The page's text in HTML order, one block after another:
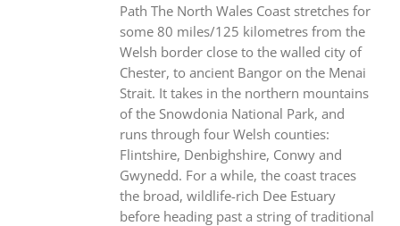
Path The North Wales Coast stretches for
some 80 miles/125 kilometres from the
Welsh border close to the walled city of
Chester, to ancient Bangor on the Menai
Strait. It takes in the northern mountains
of the Snowdonia National Park, and
runs through four Welsh counties:
Flintshire, Denbighshire, Conwy and
Gwynedd. For a while, the coast traces
the broad, wildlife-rich Dee Estuary
before heading past a string of traditional